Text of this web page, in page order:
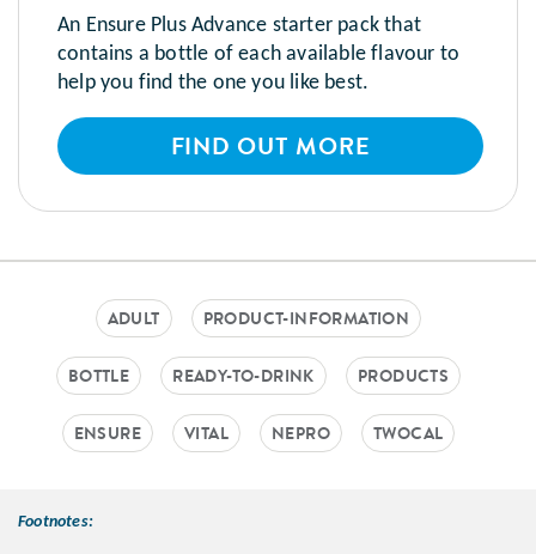
An Ensure Plus Advance starter pack that
contains a bottle of each available flavour to
help you find the one you like best.
FIND OUT MORE
ADULT PRODUCT-INFORMATION
BOTTLE READY-TO-DRINK PRODUCTS
ENSURE VITAL NEPRO TWOCAL
Footnotes: